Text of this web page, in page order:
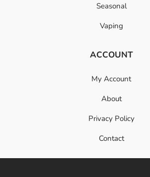
Seasonal
Vaping
ACCOUNT
My Account
About
Privacy Policy
Contact